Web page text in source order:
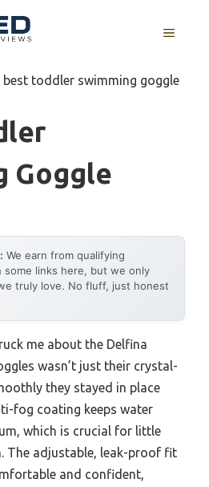
MENU
best toddler swimming goggle
Goggle
We earn from qualifying
some links here, but we only
truly love. No fluff, just honest
me about the Delfina
wasn’t just their crystal-
they stayed in place
fog coating keeps water
which is crucial for little
The adjustable, leak-proof fit
and confident,